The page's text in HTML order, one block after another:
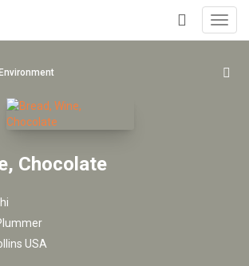
+
Environment
Chocolate
USA